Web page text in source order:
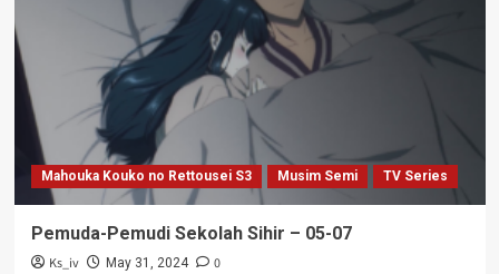
Mahouka Kouko no Rettousei S3 Musim Semi TV Series
Pemuda-Pemudi Sekolah Sihir – 05-07
Ks_iv May 31, 2024 0